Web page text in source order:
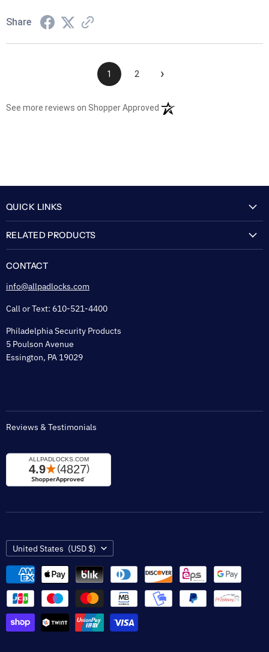
Share
1 2 ›
See more reviews on Shopper Approved (opens in a new tab)
QUICK LINKS
FAQ
Shipping & Lead Time
Sitemap
Tax Exempt
RELATED PRODUCTS
CONTACT
info@allpadlocks.com
Call or Text: 610-521-4400
Philadelphia Security Products
5 Poulson Avenue
Essington, PA 19029
Reviews & Testimonials
Country
United States (USD $)